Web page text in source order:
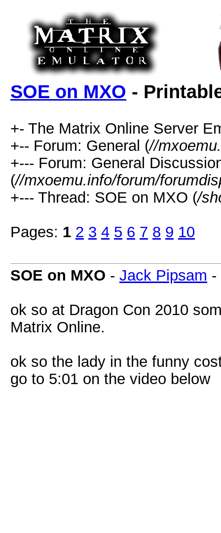
SOE on MXO -
+- The Matrix Online Server
+-- Forum: General (//
+--- Forum: General
(//mxoemu.info/forum/
+--- Thread: SOE on MXO (/
Pages: 1 2 3 4 5 6 7 8 9 10
SOE on MXO - Jack Pipsam -
ok so at Dragon Con 2010
Matrix Online.
ok so the lady in the funny
go to 5:01 on the video below